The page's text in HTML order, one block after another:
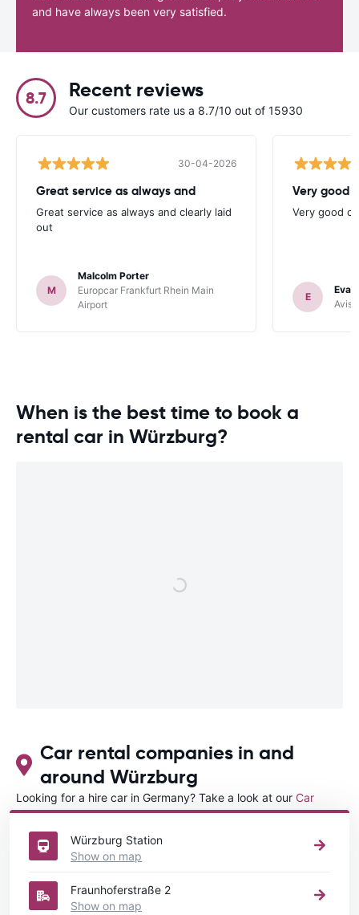
and have always been very satisfied.
8.7 Recent reviews
Our customers rate us a 8.7/10 out of 15930
30-04-2026
Great service as always and
Great service as always and clearly laid
out
M
Malcolm Porter
Europcar Frankfurt Rhein Main
Airport
Very good
Very good
E
Avis
When is the best time to book a
rental car in Würzburg?
Car rental companies in and
around Würzburg
Looking for a hire car in Germany? Take a look at our Car
rental Germanydirectory.
Würzburg Station
Show on map
Fraunhoferstraße 2
Show on map